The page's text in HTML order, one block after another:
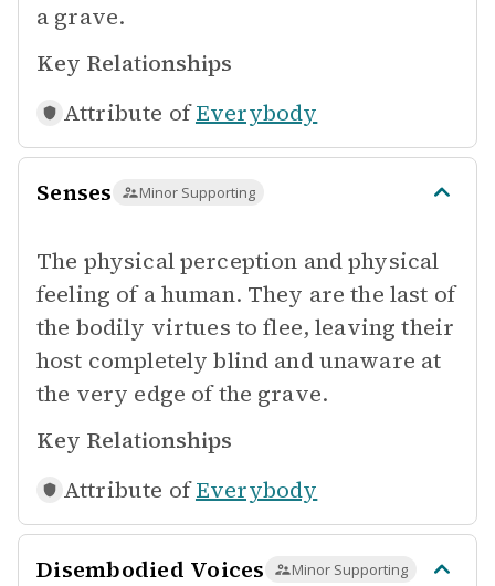
a grave.
Key Relationships
Attribute of Everybody
Senses Minor Supporting
The physical perception and physical
feeling of a human. They are the last of
the bodily virtues to flee, leaving their
host completely blind and unaware at
the very edge of the grave.
Key Relationships
Attribute of Everybody
Disembodied Voices Minor Supporting